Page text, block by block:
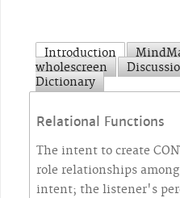
Introduction
wholescreen
Dictionary
Relational Functions
The intent to create
role relationships
intent; the listener's